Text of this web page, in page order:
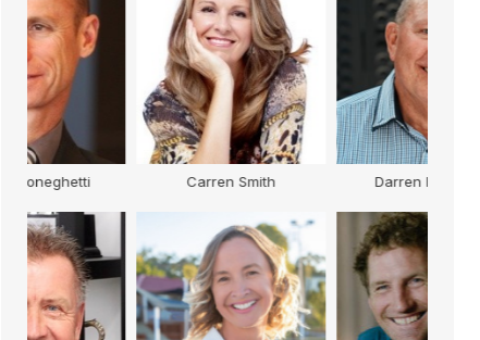
Carren Smith Darren Flanagan